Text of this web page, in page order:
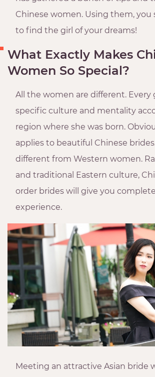
Chinese women. Using them, you
to find the girl of your dreams!
What Exactly Makes
Women So Special?
All the women are different. Every
specific culture and mentality
region where she was born.
applies to beautiful Chinese
different from Western women.
and traditional Eastern culture,
order brides will give you
experience.
Meeting an attractive Asian bride